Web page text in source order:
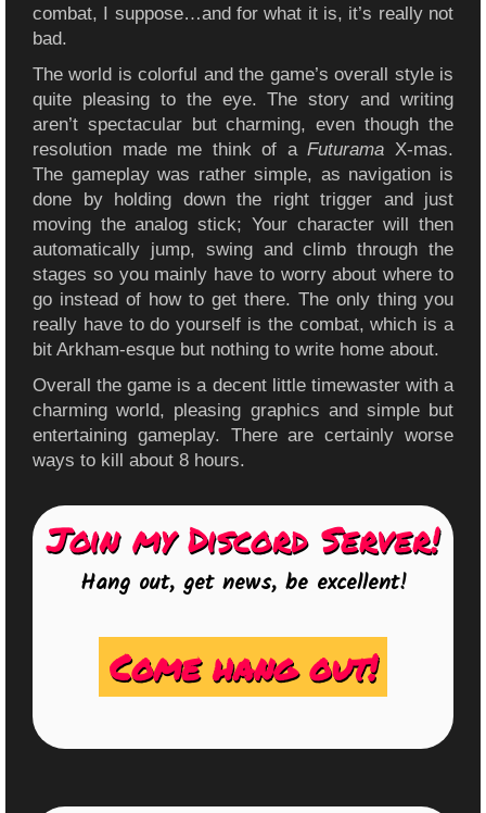
combat, I suppose…and for what it is, it’s really not
bad.
The world is colorful and the game’s overall style is
quite pleasing to the eye. The story and writing
aren’t spectacular but charming, even though the
resolution made me think of aFuturama X-mas.
The gameplay was rather simple, as navigation is
done by holding down the right trigger and just
moving the analog stick; Your character will then
automatically jump, swing and climb through the
stages so you mainly have to worry about where to
go instead of how to get there. The only thing you
really have to do yourself is the combat, which is a
bit Arkham-esque but nothing to write home about.
Overall the game is a decent little timewaster with a
charming world, pleasing graphics and simple but
entertaining gameplay. There are certainly worse
ways to kill about 8 hours.
Join my Discord Server!
Hang out, get news, be excellent!
Come hang out!